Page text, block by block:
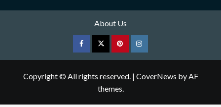
About Us
FacebookTwitterpinterestInstagram
Copyright © All rights reserved. | CoverNews by AF
themes.